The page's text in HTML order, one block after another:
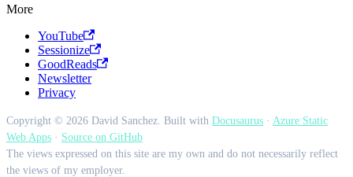
More
YouTube
Sessionize
GoodReads
Newsletter
Privacy
Copyright © 2026 David Sanchez. Built with Docusaurus · Azure Static
Web Apps · Source on GitHub
The views expressed on this site are my own and do not necessarily reflect
the views of my employer.